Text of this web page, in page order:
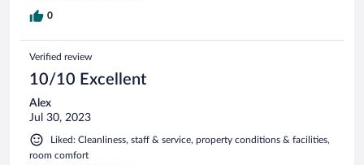
0
Verified review
10/10 Excellent
Alex
Jul 30, 2023
Liked: Cleanliness, staff & service, property conditions & facilities,
room comfort